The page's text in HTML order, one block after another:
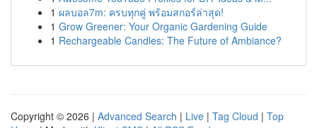
1 ผลบอล7m: ครบทุกคู่ พร้อมสกอร์ล่าสุด!
1 Grow Greener: Your Organic Gardening Guide
1 Rechargeable Candles: The Future of Ambiance?
Copyright © 2026 | Advanced Search | Live | Tag Cloud | Top